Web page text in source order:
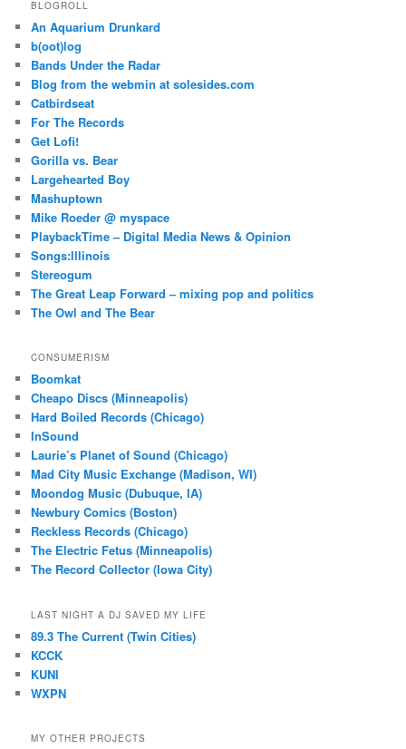
BLOGROLL
An Aquarium Drunkard
b(oot)log
Bands Under the Radar
Blog from the webmin at solesides.com
Catbirdseat
For The Records
Get Lofi!
Gorilla vs. Bear
Largehearted Boy
Mashuptown
Mike Roeder @ myspace
PlaybackTime – Digital Media News & Opinion
Songs:Illinois
Stereogum
The Great Leap Forward – mixing pop and politics
The Owl and The Bear
CONSUMERISM
Boomkat
Cheapo Discs (Minneapolis)
Hard Boiled Records (Chicago)
InSound
Laurie’s Planet of Sound (Chicago)
Mad City Music Exchange (Madison, WI)
Moondog Music (Dubuque, IA)
Newbury Comics (Boston)
Reckless Records (Chicago)
The Electric Fetus (Minneapolis)
The Record Collector (Iowa City)
LAST NIGHT A DJ SAVED MY LIFE
89.3 The Current (Twin Cities)
KCCK
KUNI
WXPN
MY OTHER PROJECTS